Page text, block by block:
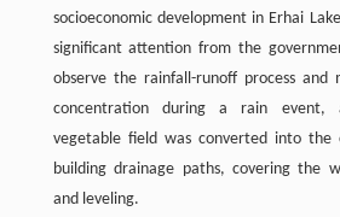
socioeconomic development in Erhai
significant attention from the
observe the rainfall-runoff process
concentration during a rain event,
vegetable field was converted into the
building drainage paths, covering the
and leveling.